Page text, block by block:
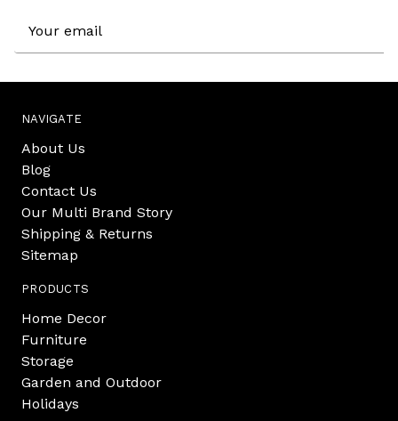
Address
NAVIGATE
About Us
Blog
Contact Us
Our Multi Brand Story
Shipping & Returns
Sitemap
PRODUCTS
Home Decor
Furniture
Storage
Garden and Outdoor
Holidays